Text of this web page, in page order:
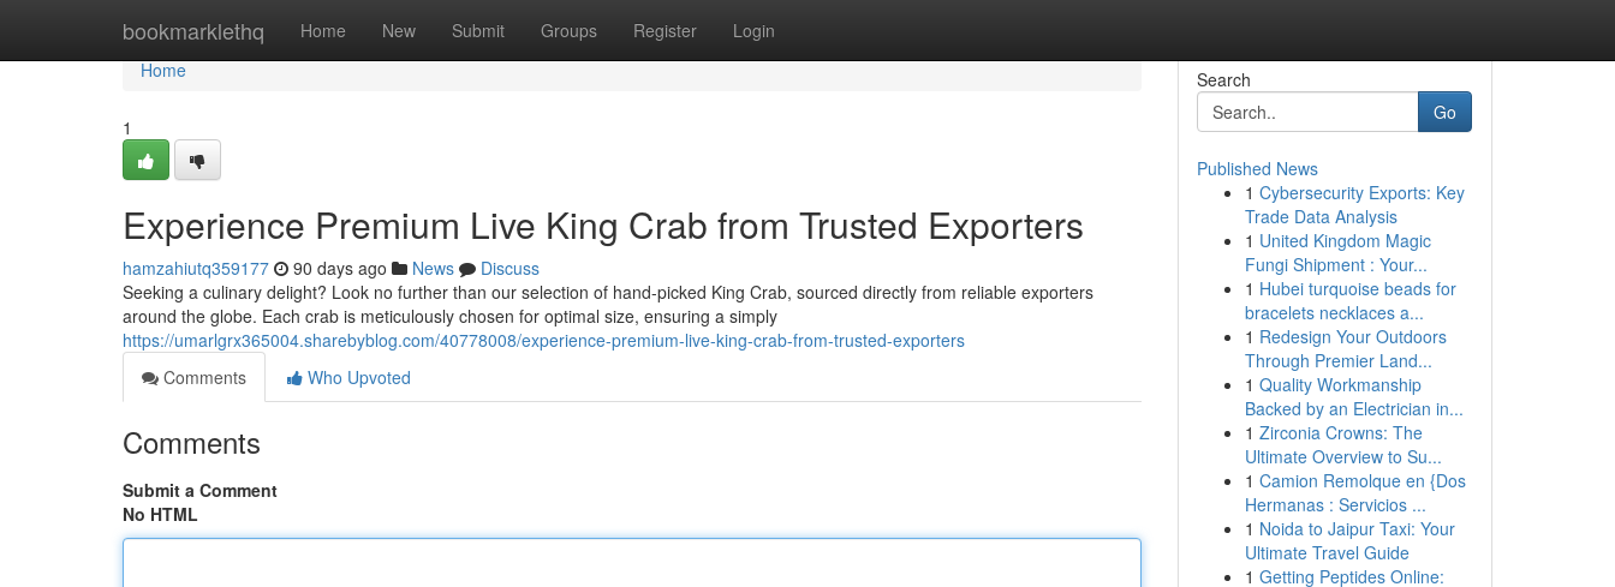
bookmarklethq Home New Submit Groups Register Login
Home
Home
1
Experience Premium Live King Crab from Trusted Exporters
hamzahiutq359177 90 days ago News
Discuss
Seeking a culinary delight? Look no further than our selection of hand-picked King Crab, sourced directly from reliable exporters
around the globe. Each crab is meticulously chosen for optimal size, ensuring a simply
https://umarlgrx365004.sharebyblog.com/40778008/experience-premium-live-king-crab-from-trusted-exporters
Comments
Who Upvoted
Comments
Submit a Comment
No HTML
Search
Go
Published News
1 Cybersecurity Exports: Key
Trade Data Analysis
1 United Kingdom Magic
Fungi Shipment : Your...
1 Hubei turquoise beads for
bracelets necklaces a...
1 Redesign Your Outdoors
Through Premier Land...
1 Quality Workmanship
Backed by an Electrician in...
1 Zirconia Crowns: The
Ultimate Overview to Su...
1 Camion Remolque en {Dos
Hermanas : Servicios ...
1 Noida to Jaipur Taxi: Your
Ultimate Travel Guide
1 Getting Peptides Online: